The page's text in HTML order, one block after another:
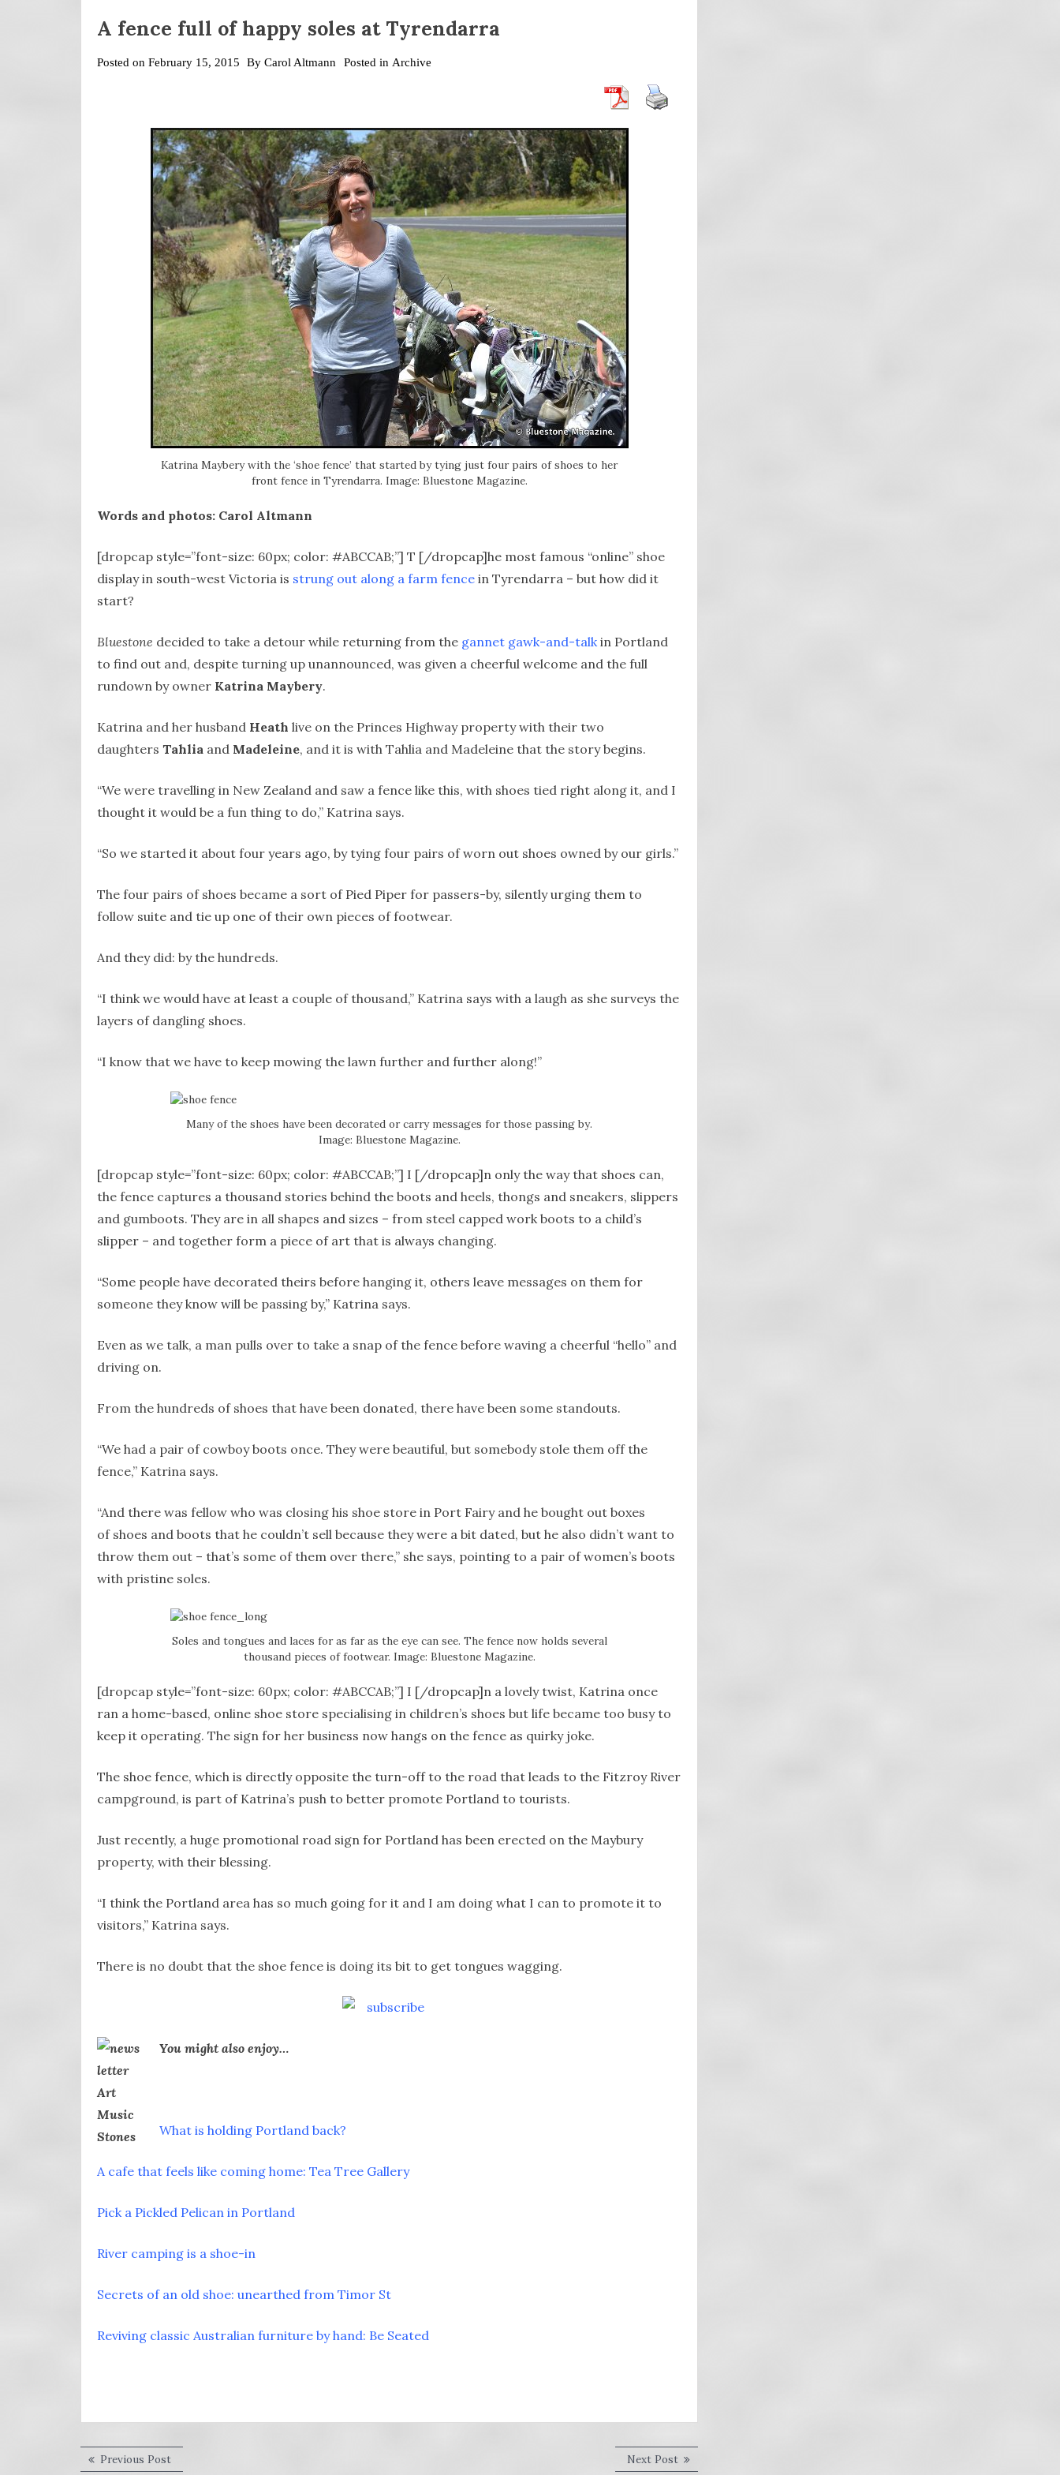
A fence full of happy soles at Tyrendarra
Posted on February 15, 2015 By Carol Altmann Posted in Archive
Katrina Maybery with the ‘shoe fence’ that started by tying just four pairs of shoes to her
front fence in Tyrendarra. Image: Bluestone Magazine.
Words and photos: Carol Altmann
[dropcap style=”font-size: 60px; color: #ABCCAB;”] T [/dropcap]he most famous “online” shoe
display in south-west Victoria is strung out along a farm fence in Tyrendarra – but how did it
start?
Bluestone decided to take a detour while returning from the gannet gawk-and-talkin Portland
to find out and, despite turning up unannounced, was given a cheerful welcome and the full
rundown by owner Katrina Maybery.
Katrina and her husband Heath live on the Princes Highway property with their two
daughters Tahlia and Madeleine, and it is with Tahlia and Madeleine that the story begins.
“We were travelling in New Zealand and saw a fence like this, with shoes tied right along it, and I
thought it would be a fun thing to do,” Katrina says.
“So we started it about four years ago, by tying four pairs of worn out shoes owned by our girls.”
The four pairs of shoes became a sort of Pied Piper for passers-by, silently urging them to
follow suite and tie up one of their own pieces of footwear.
And they did: by the hundreds.
“I think we would have at least a couple of thousand,” Katrina says with a laugh as she surveys the
layers of dangling shoes.
“I know that we have to keep mowing the lawn further and further along!”
Many of the shoes have been decorated or carry messages for those passing by.
Image: Bluestone Magazine.
[dropcap style=”font-size: 60px; color: #ABCCAB;”] I [/dropcap]n only the way that shoes can,
the fence captures a thousand stories behind the boots and heels, thongs and sneakers, slippers
and gumboots. They are in all shapes and sizes – from steel capped work boots to a child’s
slipper – and together form a piece of art that is always changing.
“Some people have decorated theirs before hanging it, others leave messages on them for
someone they know will be passing by,” Katrina says.
Even as we talk, a man pulls over to take a snap of the fence before waving a cheerful “hello” and
driving on.
From the hundreds of shoes that have been donated, there have been some standouts.
“We had a pair of cowboy boots once. They were beautiful, but somebody stole them off the
fence,” Katrina says.
“And there was fellow who was closing his shoe store in Port Fairy and he bought out boxes
of shoes and boots that he couldn’t sell because they were a bit dated, but he also didn’t want to
throw them out – that’s some of them over there,” she says, pointing to a pair of women’s boots
with pristine soles.
Soles and tongues and laces for as far as the eye can see. The fence now holds several
thousand pieces of footwear. Image: Bluestone Magazine.
[dropcap style=”font-size: 60px; color: #ABCCAB;”] I [/dropcap]n a lovely twist, Katrina once
ran a home-based, online shoe store specialising in children’s shoes but life became too busy to
keep it operating. The sign for her business now hangs on the fence as quirky joke.
The shoe fence, which is directly opposite the turn-off to the road that leads to the Fitzroy River
campground, is part of Katrina’s push to better promote Portland to tourists.
Just recently, a huge promotional road sign for Portland has been erected on the Maybury
property, with their blessing.
“I think the Portland area has so much going for it and I am doing what I can to promote it to
visitors,” Katrina says.
There is no doubt that the shoe fence is doing its bit to get tongues wagging.
You might also enjoy…
What is holding Portland back?
A cafe that feels like coming home: Tea Tree Gallery
Pick a Pickled Pelican in Portland
River camping is a shoe-in
Secrets of an old shoe: unearthed from Timor St
Reviving classic Australian furniture by hand: Be Seated
Post
Previous PostPrevious
Next PostNext